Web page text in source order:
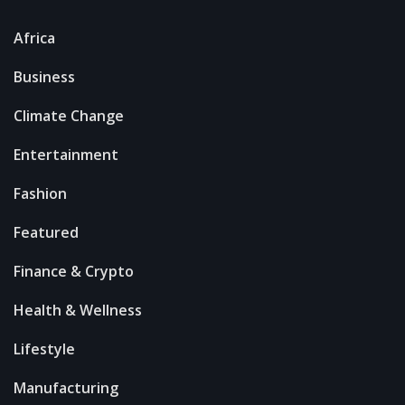
Africa
Business
Climate Change
Entertainment
Fashion
Featured
Finance & Crypto
Health & Wellness
Lifestyle
Manufacturing